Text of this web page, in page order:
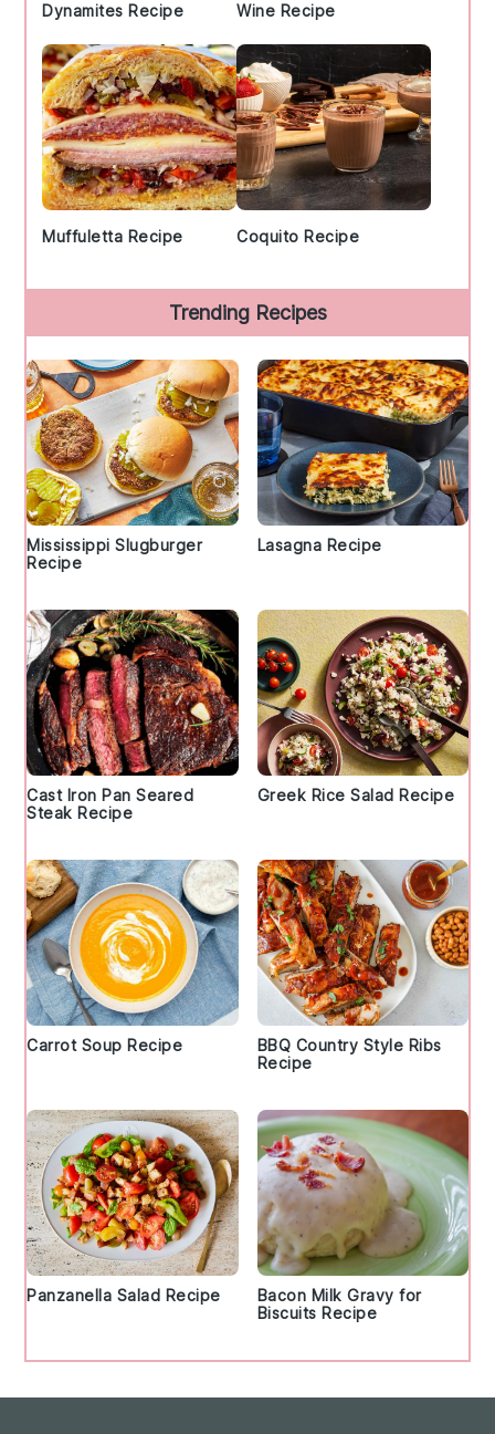
Dynamites Recipe Wine Recipe
Muffuletta Recipe Coquito Recipe
Trending Recipes
Mississippi Slugburger
Recipe
Lasagna Recipe
Cast Iron Pan Seared
Steak Recipe
Greek Rice Salad Recipe
Carrot Soup Recipe
BBQ Country Style Ribs
Recipe
Panzanella Salad Recipe
Bacon Milk Gravy for
Biscuits Recipe